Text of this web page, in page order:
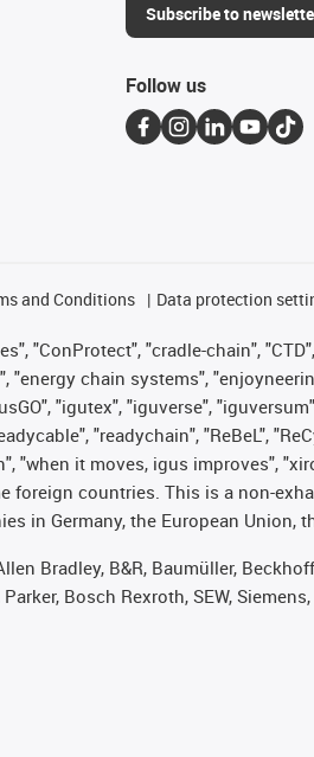
Subscribe to
Follow us
and Conditions Data protection
"ConProtect", "cradle-chain",
chain systems",
"igutex", "iguverse",
"readychain", "ReBeL",
"when it moves, igus improves",
foreign countries. This is a non-
in Germany, the European Union,
Bradley, B&R, Baumüller,
Bosch Rexroth, SEW,